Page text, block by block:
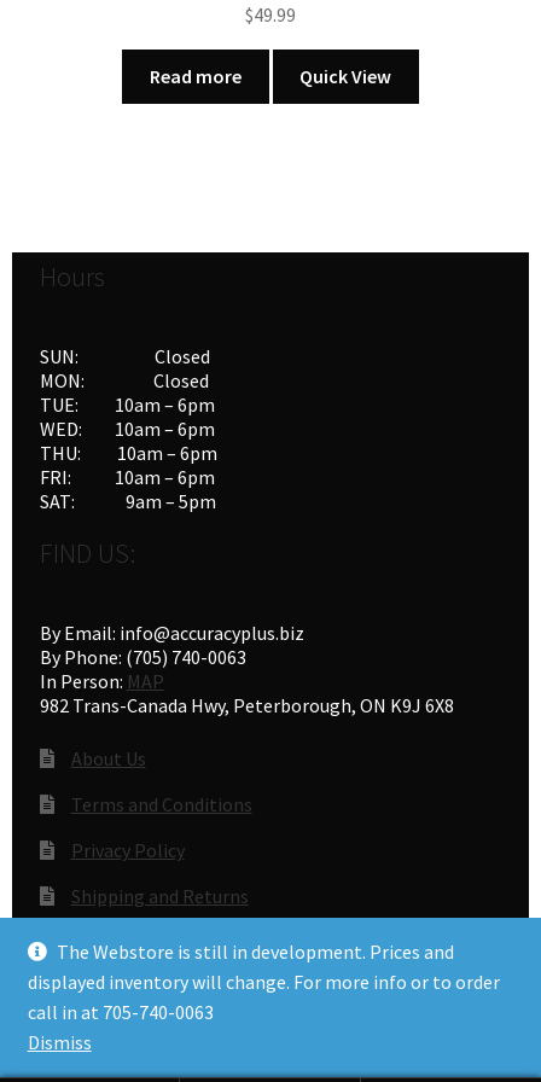
The Webstore is still in development. Prices and
displayed inventory will change. For more info or to order
call in at 705-740-0063
Dismiss
$49.99
Read more Quick View
Hours
SUN: Closed
MON: Closed
TUE: 10am – 6pm
WED: 10am – 6pm
THU: 10am – 6pm
FRI: 10am – 6pm
SAT: 9am – 5pm
FIND US:
By Email: info@accuracyplus.biz
By Phone: (705) 740-0063
In Person: MAP
982 Trans-Canada Hwy, Peterborough, ON K9J 6X8
About Us
Terms and Conditions
Privacy Policy
Shipping and Returns
Gunsmithing
© Accuracy Plus 2026
Privacy Policy